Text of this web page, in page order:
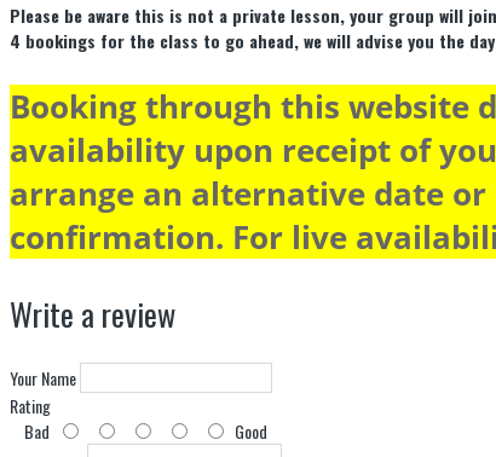
Please be aware this is not a private lesson, your group will
4 bookings for the class to go ahead, we will advise you the
Booking through this website
availability upon receipt of
arrange an alternative date
confirmation. For live
Write a review
Your Name
Rating
Bad
Good